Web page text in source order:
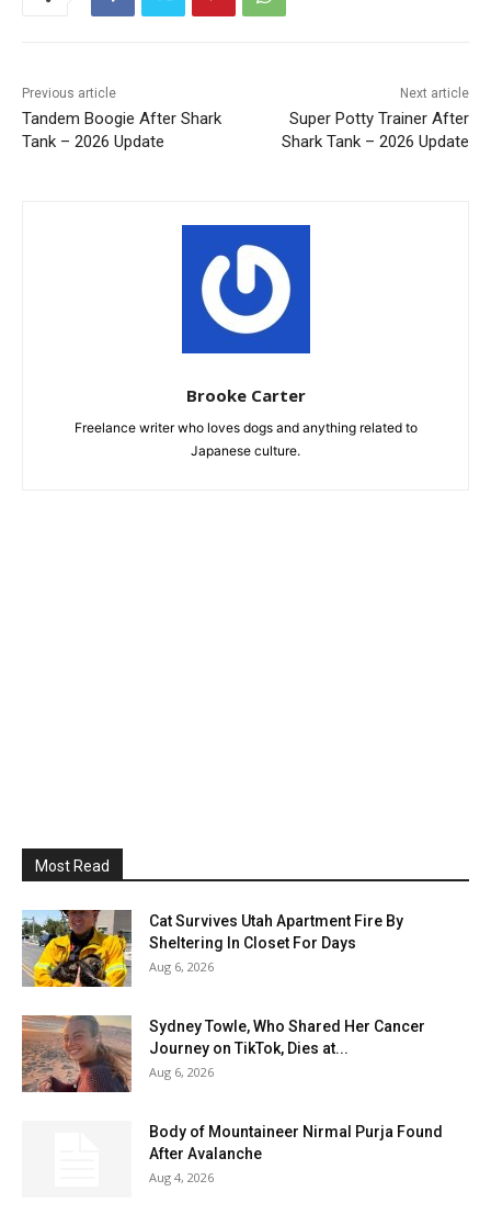
Previous article
Tandem Boogie After Shark
Tank – 2026 Update
Next article
Super Potty Trainer After
Shark Tank – 2026 Update
Brooke Carter
Freelance writer who loves dogs and anything related to
Japanese culture.
Most Read
Cat Survives Utah Apartment Fire By
Sheltering In Closet For Days
Aug 6, 2026
Sydney Towle, Who Shared Her Cancer
Journey on TikTok, Dies at...
Aug 6, 2026
Body of Mountaineer Nirmal Purja Found
After Avalanche
Aug 4, 2026